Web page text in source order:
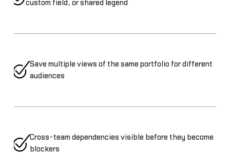
custom field, or shared legend
Save multiple views of the same portfolio for different
audiences
Cross-team dependencies visible before they become
blockers